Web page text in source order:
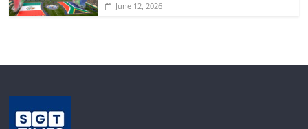
June 12, 2026